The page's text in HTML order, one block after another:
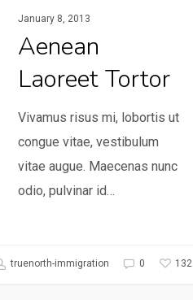
January 8, 2013
Aenean
Laoreet Tortor
Vivamus risus mi, lobortis ut
congue vitae, vestibulum
vitae augue. Maecenas nunc
odio, pulvinar id…
truenorth-immigration 0 132